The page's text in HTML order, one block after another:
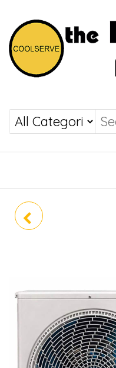
COOLSERVE